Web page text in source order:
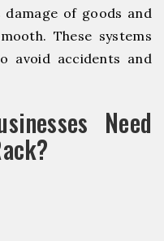
of goods and
These systems
avoid accidents and
Need